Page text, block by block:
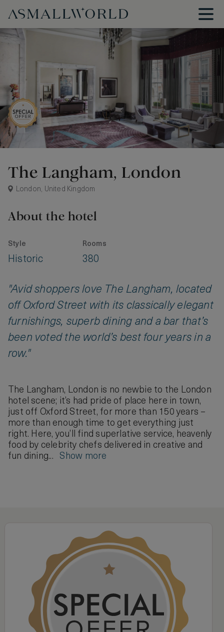
The Langham, London
London, United Kingdom
About the hotel
Style
Historic
Rooms
380
"Avid shoppers love The Langham, located
off Oxford Street with its classically elegant
furnishings, superb dining and a bar that’s
been voted the world’s best four years in a
row."
The Langham, London is no newbie to the London
hotel scene; it’s had pride of place here in town,
just off Oxford Street, for more than 150 years –
more than enough time to get everything just
right. Here, you’ll find superlative service, heavenly
food by celebrity chefs delivered in creative and
fun dining... Show more